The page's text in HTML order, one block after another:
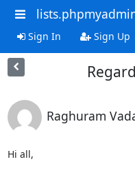
Sign In Sign Up
Raghuram
Hi all,